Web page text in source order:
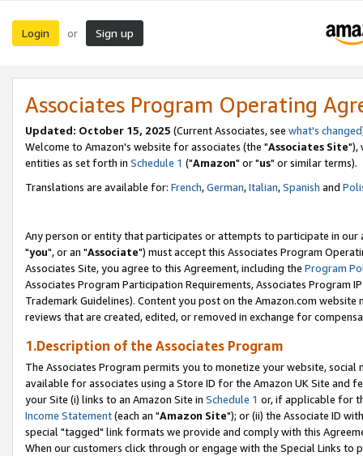
Login or Sign up
Associates Program Operating
Updated: October 15, 2025 (Current Associates, see what's changed
Welcome to Amazon's website for associates (the "Associates Site"),
entities as set forth in Schedule 1 ("Amazon" or "us" or similar terms).
Translations are available for: French,German,Italian,Spanish and
Any person or entity that participates or attempts to participate in our
"you", or an "Associate") must accept this Associates Program
Associates Site, you agree to this Agreement, including the Program
Associates Program Participation Requirements, Associates Program
Trademark Guidelines). Content you post on the Amazon.com
reviews that are created, edited, or removed in exchange for
1.Description of the Associates Program
The Associates Program permits you to monetize your website,
available for associates using a Store ID for the Amazon UK Site and
your Site (i) links to an Amazon Site in Schedule 1 or, if applicable for
Income Statement(each an "Amazon Site"); or (ii) the Associate ID
special "tagged" link formats we provide and comply with this
When our customers click through or engage with the Special Links